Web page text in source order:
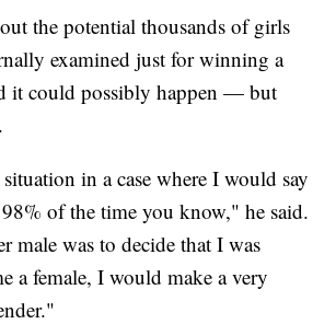
the potential thousands of girls
examined just for winning a
it could possibly happen — but
in a case where I would say
of the time you know," he said.
male was to decide that I was
a female, I would make a very